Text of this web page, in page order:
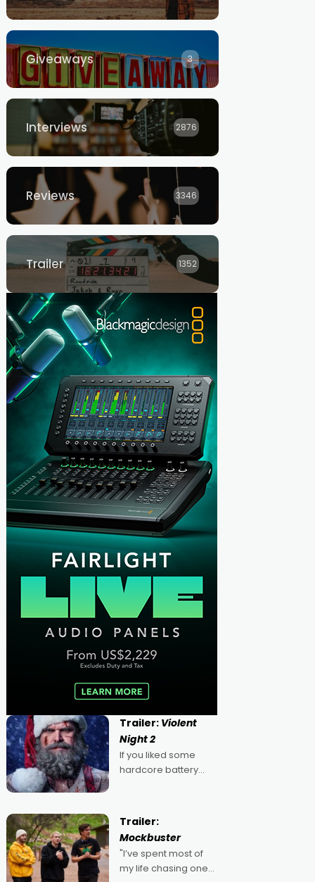
Giveaways 3
Interviews 2876
Reviews 3346
Trailer 1352
Trailer: Violent
Night 2
If you liked some
hardcore battery
2022's Violent Night
was likely your kind of
Christmas bon-bon.
David Harbour's
arse-kicking Santa
Trailer:
Mockbuster
"I’ve spent most of
my life chasing one